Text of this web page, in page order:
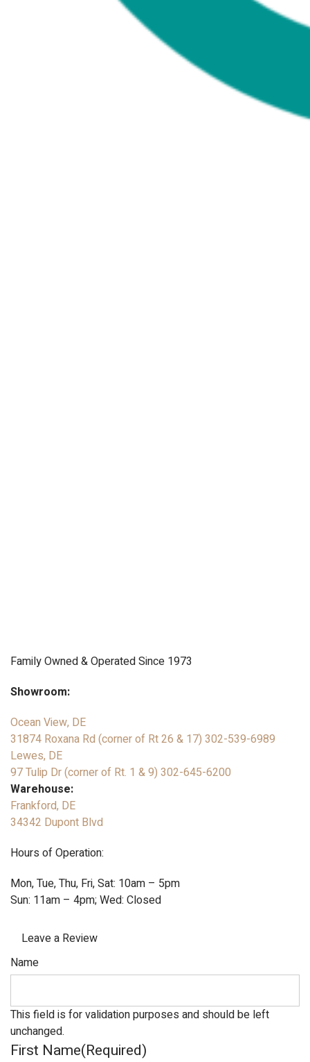
Family Owned & Operated Since 1973
Showroom:
Ocean View, DE
31874 Roxana Rd (corner of Rt 26 & 17) 302-539-6989
Lewes, DE
97 Tulip Dr (corner of Rt. 1 & 9) 302-645-6200
Warehouse:
Frankford, DE
34342 Dupont Blvd
Hours of Operation:
Mon, Tue, Thu, Fri, Sat: 10am – 5pm
Sun: 11am – 4pm; Wed: Closed
Leave a Review
Name
This field is for validation purposes and should be left
unchanged.
First Name(Required)